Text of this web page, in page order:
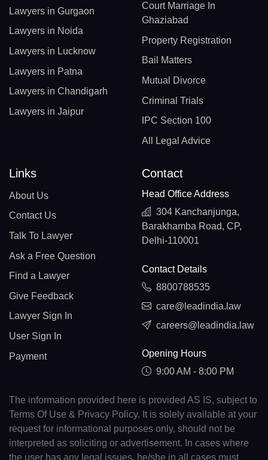
Lawyers in Gurgaon
Lawyers in Noida
Lawyers in Lucknow
Lawyers in Patna
Lawyers in Chandigarh
Lawyers in Jaipur
Court Marriage In
Ghaziabad
Property Registration
Bail Matters
Mutual Divorce
Criminal Trials
IPC Section 100
All Legal Advice
Links
About Us
Contact Us
Talk To Lawyer
Ask a Free Question
Find a Lawyer
Give Feedback
Lawyer Sign In
User Sign In
Payment
Contact
Head Office Address
304 Kanchanjunga,
Barakhamba Road, CP,
Delhi-110001
Contact Details
8800788535
care@leadindia.law
careers@leadindia.law
Opening Hours
9:00 AM - 8:00 PM
The information provided here is provided AS IS, subject to
Terms Of Use & Privacy Policy. It is solely available at your
request for informational purposes only, should not be
interpreted as soliciting or advertisement. In cases where
the user has any legal issues, he/she in all cases must